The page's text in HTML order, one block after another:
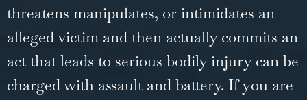
threatens manipulates, or intimidates an
alleged victim and then actually commits an
act that leads to serious bodily injury can be
charged with assault and battery. If you are